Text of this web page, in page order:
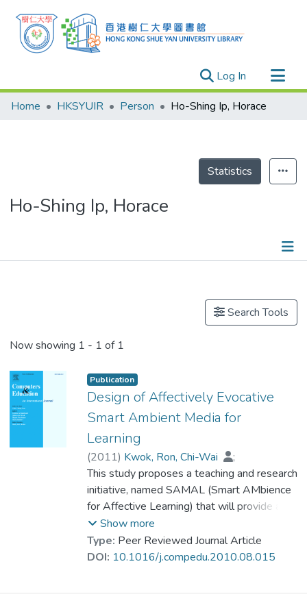
Log In (current)
Research Outputs
Theses
Home HKSYUIR Person Ho-Shing Ip, Horace
Statistics
Ho-Shing Ip, Horace
Search Tools
Now showing 1 - 1 of 1
Publication
Design of Affectively Evocative
Smart Ambient Media for
Learning
(2011) Kwok, Ron, Chi-Wai
;
Cheng, Shuk Han
;
Ho-Shing Ip, Horace
;
Dr. KONG Siu Lung, Joseph
This study proposes a teaching and research
initiative, named SAMAL (Smart AMbience
for Affective Learning) that will provide a
unique ambient mediated environment for
integrating cognitive and affective
approaches to enhance learning. Also, this
Show more
Type: Peer Reviewed Journal Article
DOI: 10.1016/j.compedu.2010.08.015